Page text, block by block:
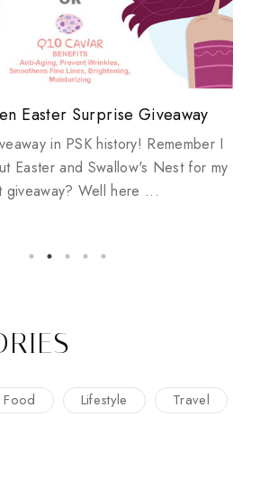
Tsuya Tsuya Angel Eyes
Easter Surprise Giveaway
in PSK history! Remember I
Easter and Swallow's Nest for my
giveaway? Well here ...
Chicken Wings & House
Husbands
PUREFECT Skin Giveaway
Up For Myself
Food Lifestyle
Travel